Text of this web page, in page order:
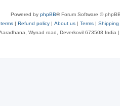
Powered by phpBB® Forum Software ©
| Refund policy | About us | Terms | Shipping
Wynad road, Deverkovil 673508 India